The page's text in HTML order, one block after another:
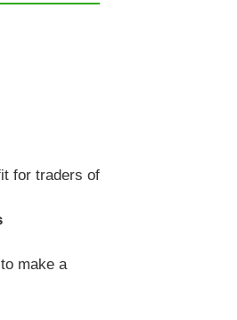
for traders of
to make a